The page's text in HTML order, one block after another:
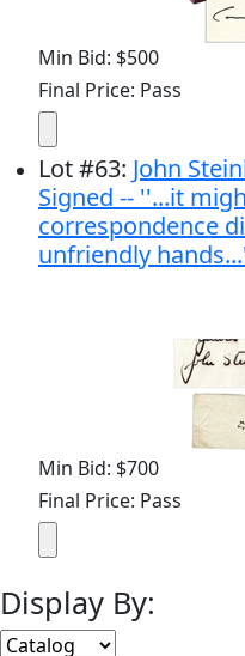
Min Bid: $500
Final Price: Pass
Lot#63: John
Signed -- ''...it
correspondence
unfriendly
Min Bid: $700
Final Price: Pass
Display By: